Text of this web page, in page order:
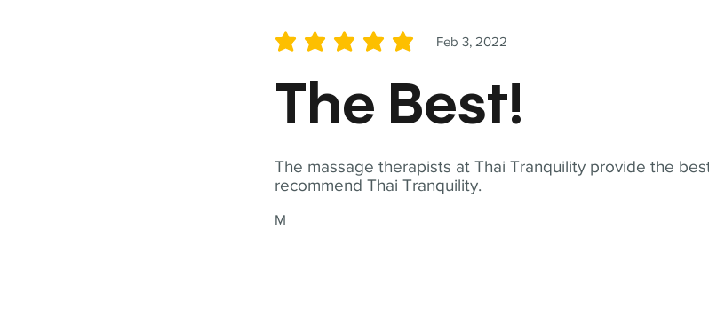
The massage therapists at Thai Tranquility provide the
recommend Thai Tranquility.
M
Feb 3, 2022
average rating is 5 out of 5
The Best!